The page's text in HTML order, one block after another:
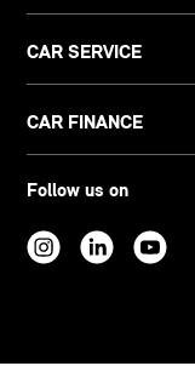
CAR SERVICE
CAR FINANCE
Follow us on